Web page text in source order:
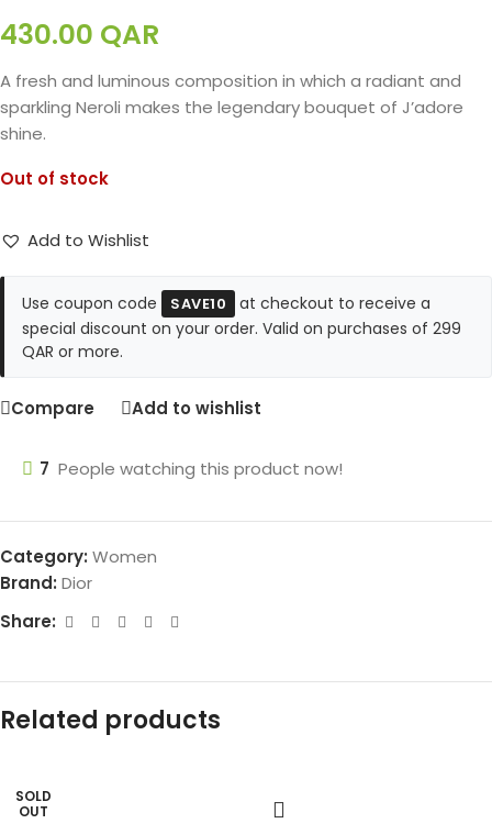
430.00 QAR
A fresh and luminous composition in which a radiant and
sparkling Neroli makes the legendary bouquet of J’adore
shine.
Out of stock
Add to Wishlist
Use coupon code SAVE10
at checkout to receive a
special discount on your order. Valid on purchases of 299
QAR or more.
Compare Add to wishlist
7 People watching this product now!
Category: Women
Brand: Dior
Share:
Related products
SOLD
OUT